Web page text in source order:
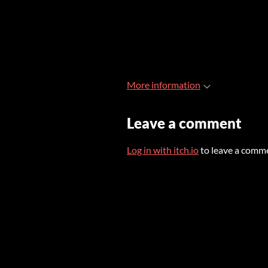
More information
Leave a comment
Log in with itch.ioto leave a